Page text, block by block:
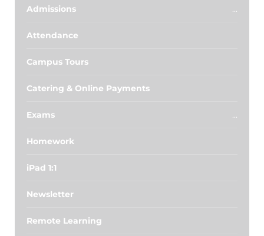
Admissions
Attendance
Campus Tours
Catering & Online Payments
Exams
Homework
iPad 1:1
Newsletter
Remote Learning